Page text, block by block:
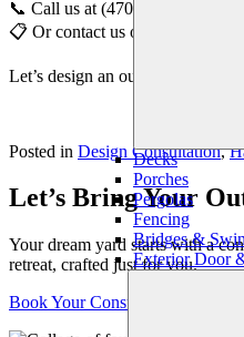
Decks
Porches
Pergolas
Fencing
Bridges &
Exterior Door
📞 Call us at (470) 516-5992
📋 Or contact us online to
Let’s design an outdoor space
Posted in Design Consultation,
Let’s Bring Your
Your dream yard starts with a
retreat, crafted just for you.
Book Your Consultation